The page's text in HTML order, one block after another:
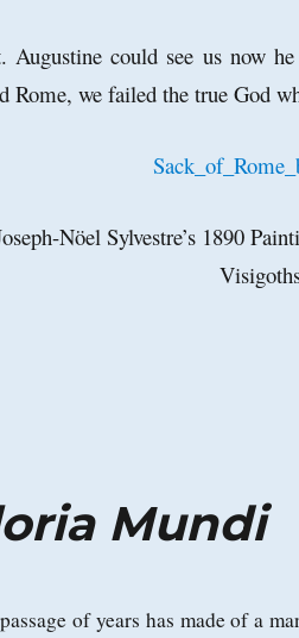
Augustine could see us now
Rome, we failed the true God
Nöel Sylvestre’s 1890
Mundi
of years has made of a